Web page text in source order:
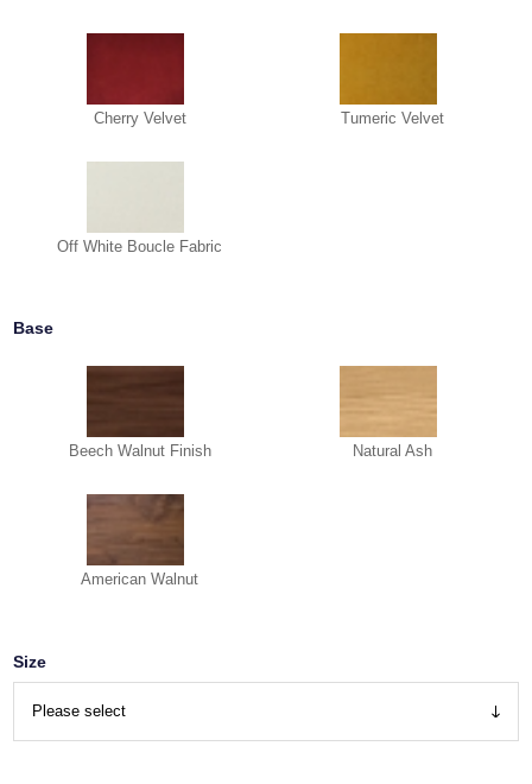
Cherry Velvet Tumeric Velvet
Off White Boucle Fabric
Base
Beech Walnut Finish Natural Ash
American Walnut
Size